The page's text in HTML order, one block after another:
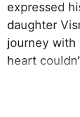
expressed
daughter
journey with
heart